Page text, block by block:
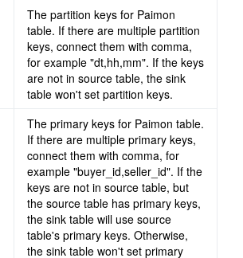
The partition keys for Paimon
table. If there are multiple partition
keys, connect them with comma,
for example "dt,hh,mm". If the keys
are not in source table, the sink
table won't set partition keys.
The primary keys for Paimon table.
If there are multiple primary keys,
connect them with comma, for
example "buyer_id,seller_id". If the
keys are not in source table, but
the source table has primary keys,
the sink table will use source
table's primary keys. Otherwise,
the sink table won't set primary